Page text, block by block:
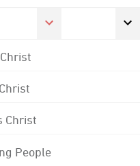
Christ
People